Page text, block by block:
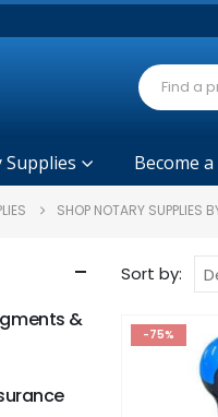
Become
SHOP NOTARY SUPPLIES
Sort by:
-75%
&